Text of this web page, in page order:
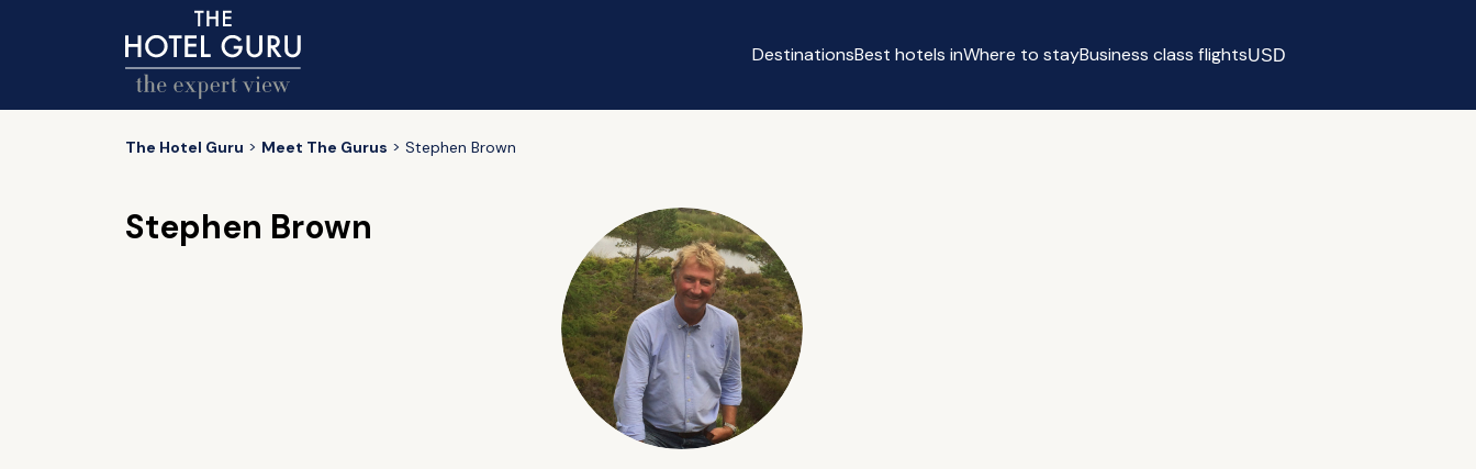
DestinationsBest hotels inWhere to stayBusiness class flightsUSD
The Hotel Guru Meet The Gurus Stephen Brown
Stephen Brown